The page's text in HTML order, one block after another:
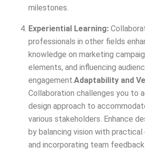
milestones.
Experiential Learning:
professionals in other fields
knowledge on marketing
elements, and influencing
engagement. Adaptability and
Collaboration challenges you to
design approach to
various stakeholders. Enhance
by balancing vision with
and incorporating team